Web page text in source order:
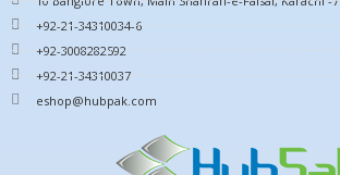
+92-21-34310034-6
+92-3008282592
+92-21-34310037
eshop@hubpak.com